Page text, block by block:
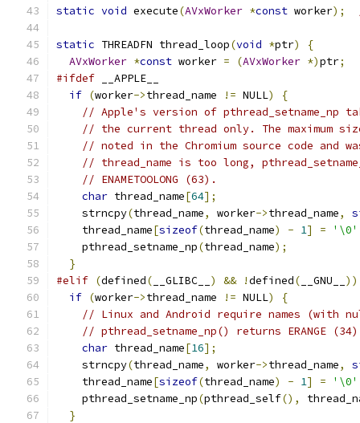
static void execute(AVxWorker *const worker);
static THREADFN thread_loop(void *ptr)
{
AVxWorker *const worker = (AVxWorker *)ptr;
#ifdef __APPLE__
if (worker->thread_name != NULL)
{
// Apple's version of pthread_setname_np
// the current thread only. The maximum
// noted in the Chromium source code and
// thread_name is too long,
// ENAMETOOLONG (63).
char thread_name[64];
    strncpy
(thread_name, worker->thread_name,
    thread_name
[sizeof(thread_name) - 1] = '\0'
    pthread_setname_np
(thread_name);
}
#elif (defined( __GLIBC__ ) && !defined( __GNU__ ))
if (worker->thread_name != NULL)
{
// Linux and Android require names (with
// pthread_setname_np() returns ERANGE
char thread_name[16];
    strncpy
(thread_name, worker->thread_name,
    thread_name
[sizeof(thread_name) - 1] = '\0'
    pthread_setname_np
(pthread_self(),
}